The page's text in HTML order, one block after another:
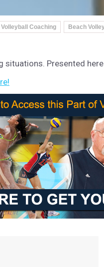
Volleyball Coaching Beach
Presented